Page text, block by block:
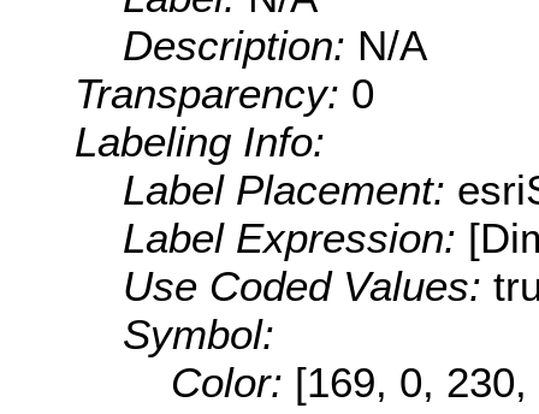
Description: N/A
Transparency: 0
Labeling Info:
Label Placement:
Label Expression:
Use Coded Values:
Symbol:
Color: [169, 0, 230,